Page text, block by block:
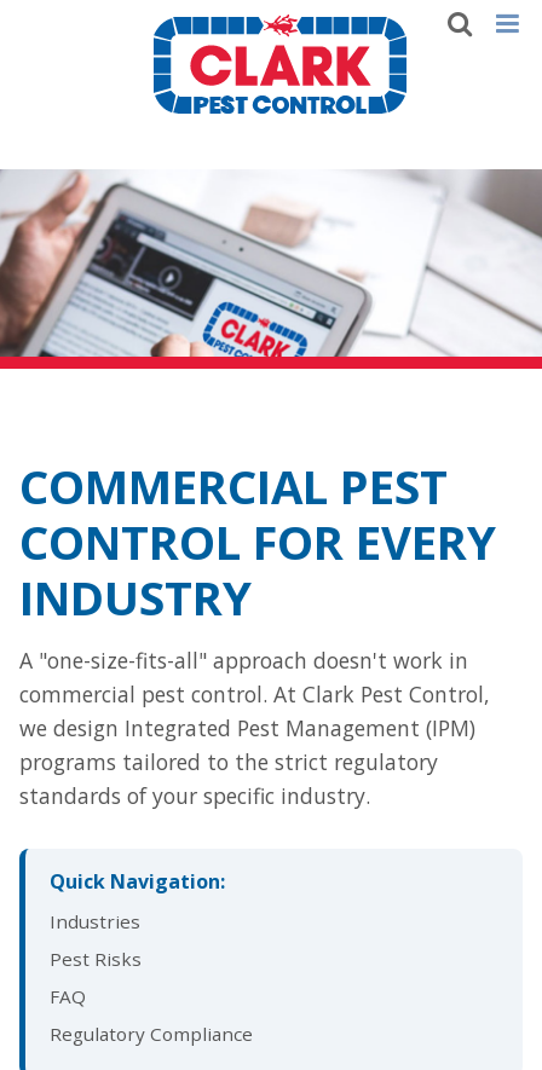
COMMERCIAL PEST
CONTROL FOR EVERY
INDUSTRY
A "one-size-fits-all" approach doesn't work in
commercial pest control. At Clark Pest Control,
we design Integrated Pest Management (IPM)
programs tailored to the strict regulatory
standards of your specific industry.
Quick Navigation:
Industries
Pest Risks
FAQ
Regulatory Compliance